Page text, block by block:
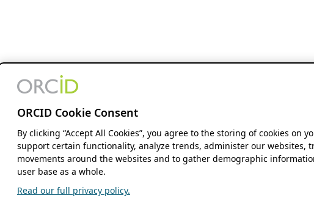
ORCID Cookie Consent
By clicking “Accept All Cookies”, you agree to the storing of cookies on
support certain functionality, analyze trends, administer our websites,
movements around the websites and to gather demographic
user base as a whole.
Read our full privacy policy.